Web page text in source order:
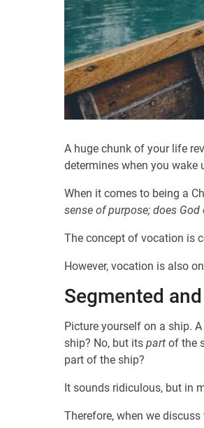
A huge chunk of your life
determines when you wake
When it comes to being a
sense of purpose; does God
The concept of vocation is
However, vocation is also
Segmented
Picture yourself on a ship.
ship? No, but its part of the
part of the ship?
It sounds ridiculous, but in
Therefore, when we